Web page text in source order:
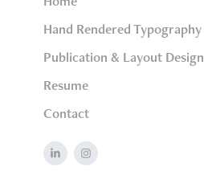
Hand Rendered Typography
Publication & Layout Design
Resume
Contact